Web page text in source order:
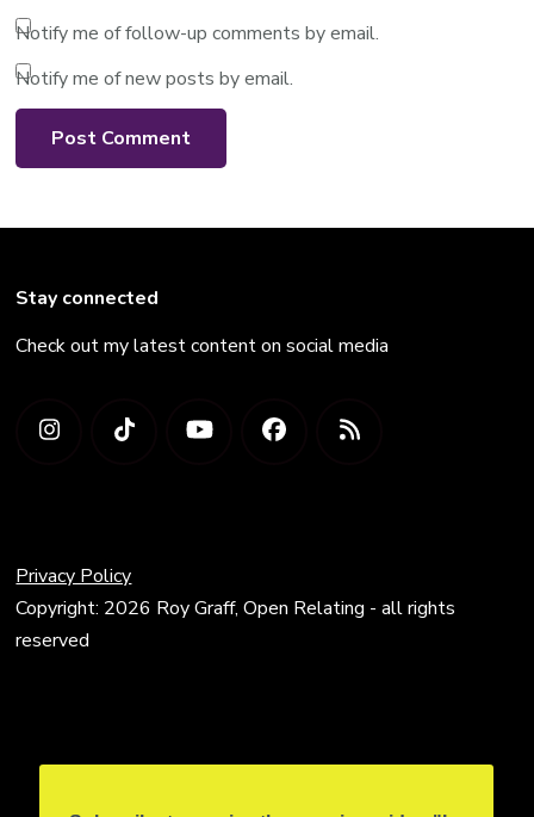
Notify me of follow-up comments by email.
Notify me of new posts by email.
Stay connected
Check out my latest content on social media
Privacy Policy
Copyright: 2026 Roy Graff, Open Relating - all rights
reserved